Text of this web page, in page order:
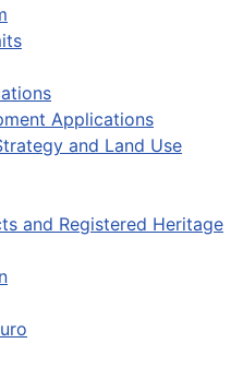
Applications
and Land Use
and Registered Heritage